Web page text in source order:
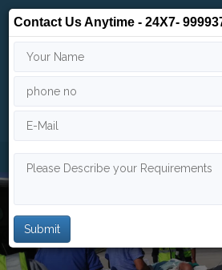
Contact Us Anytime - 24X7-